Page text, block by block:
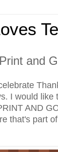
and
I would like
AND
that's part